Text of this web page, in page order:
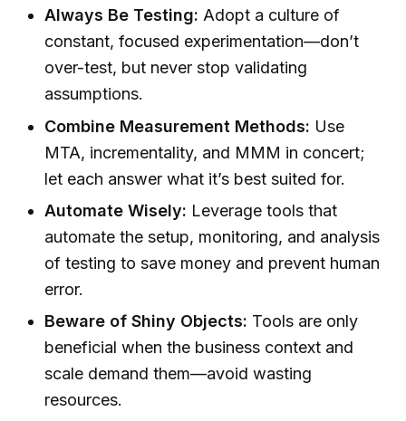
Always Be Testing: Adopt a culture of
constant, focused experimentation—don’t
over-test, but never stop validating
assumptions.
Combine Measurement Methods: Use
MTA, incrementality, and MMM in concert;
let each answer what it’s best suited for.
Automate Wisely: Leverage tools that
automate the setup, monitoring, and analysis
of testing to save money and prevent human
error.
Beware of Shiny Objects: Tools are only
beneficial when the business context and
scale demand them—avoid wasting
resources.